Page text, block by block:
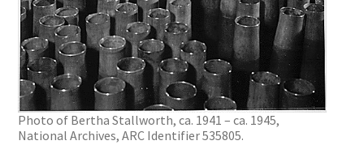
Photo of Bertha Stallworth, ca. 1941 – ca. 1945,
National Archives, ARC Identifier 535805.